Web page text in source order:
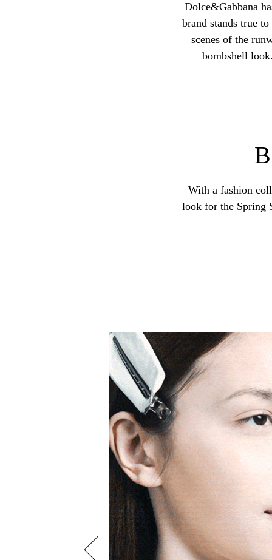
Dolce&Gabbana
brand stands true
scenes of the
bombshell
With a fashion
look for the Spring
finish top the look